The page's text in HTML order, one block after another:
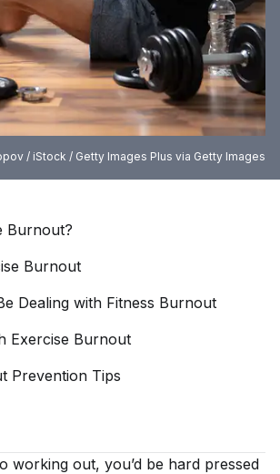
/ iStock / Getty Images Plus via Getty Images
Burnout?
Burnout
Dealing with Fitness Burnout
Exercise Burnout
Prevention Tips
working out, you’d be hard pressed